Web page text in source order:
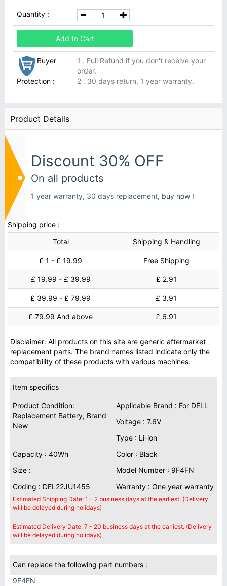
Quantity :
Add to Cart
Buyer
Protection :
1 . Full Refund if you don't receive your
order.
2 . 30 days return, 1 year warranty.
Product Details
Discount 30% OFF
On all products
1 year warranty, 30 days replacement, buy now !
Shipping price :
Total
Shipping & Handling
£ 1 - £ 19.99 Free Shipping
£ 19.99 - £ 39.99 £ 2.91
£ 39.99 - £ 79.99 £ 3.91
£ 79.99 And above £ 6.91
Disclaimer: All products on this site are generic aftermarket
replacement parts. The brand names listed indicate only the
compatibility of these products with various machines.
Item specifics
Product Condition:
Replacement Battery, Brand
New
Applicable Brand : For DELL
Voltage : 7.6V
Type : Li-ion
Capacity : 40Wh
Color : Black
Size :
Model Number : 9F4FN
Coding : DEL22JU1455
Warranty : One year warranty
Estimated Shipping Date: 1 - 2 business days at the earliest. (Delivery
will be delayed during holidays)
Estimated Delivery Date: 7 - 20 business days at the earliest. (Delivery
will be delayed during holidays)
Can replace the following part numbers :
9F4FN